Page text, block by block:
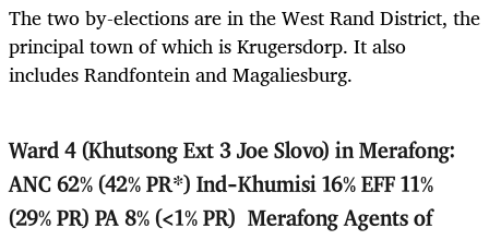
The two by-elections are in the West Rand District, the
principal town of which is Krugersdorp. It also
includes Randfontein and Magaliesburg.
Ward 4 (Khutsong Ext 3 Joe Slovo) in Merafong:
ANC 62% (42% PR*) Ind-Khumisi 16% EFF 11%
(29% PR) PA 8% (<1% PR) Merafong Agents of